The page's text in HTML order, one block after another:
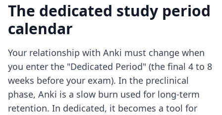
The dedicated study period
calendar
Your relationship with Anki must change when
you enter the "Dedicated Period" (the final 4 to 8
weeks before your exam). In the preclinical
phase, Anki is a slow burn used for long-term
retention. In dedicated, it becomes a tool for